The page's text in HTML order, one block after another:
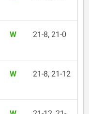
W 21-8, 21-0
W 21-8, 21-12